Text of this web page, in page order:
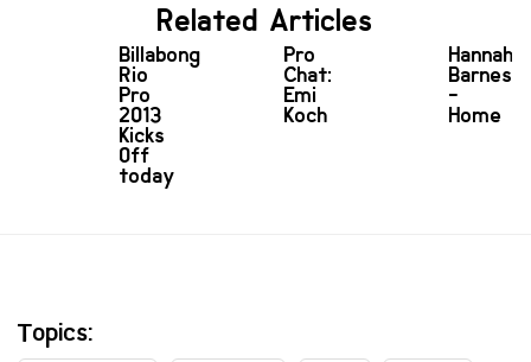
Related Articles
Billabong
Rio
Pro
2013
Kicks
Off
today
Pro
Chat:
Emi
Koch
Hannah
Barnes
-
Home
Topics: